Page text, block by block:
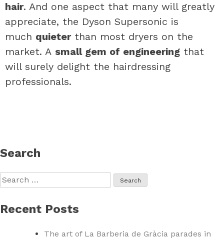
hair. And one aspect that many will greatly
appreciate, the Dyson Supersonic is
much quieterthan most dryers on the
market. A small gem of engineering that
will surely delight the hairdressing
professionals.
Search
Search
for:
Recent Posts
The art of La Barberia de Gràcia parades in